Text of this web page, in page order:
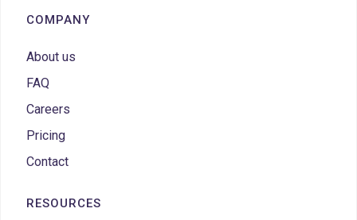
COMPANY
About us
FAQ
Careers
Pricing
Contact
RESOURCES